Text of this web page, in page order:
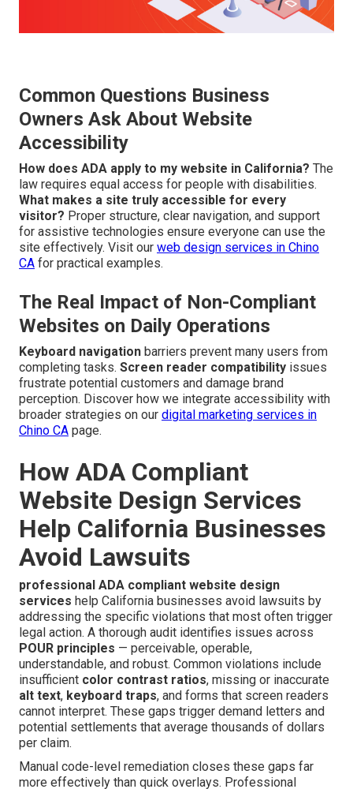
Common Questions Business
Owners Ask About Website
Accessibility
How does ADA apply to my website in California? The
law requires equal access for people with disabilities.
What makes a site truly accessible for every
visitor? Proper structure, clear navigation, and support
for assistive technologies ensure everyone can use the
site effectively. Visit our web design services in Chino
CA for practical examples.
The Real Impact of Non-Compliant
Websites on Daily Operations
Keyboard navigation barriers prevent many users from
completing tasks. Screen reader compatibility issues
frustrate potential customers and damage brand
perception. Discover how we integrate accessibility with
broader strategies on our digital marketing services in
Chino CA page.
How ADA Compliant
Website Design Services
Help California Businesses
Avoid Lawsuits
professional ADA compliant website design
services help California businesses avoid lawsuits by
addressing the specific violations that most often trigger
legal action. A thorough audit identifies issues across
POUR principles — perceivable, operable,
understandable, and robust. Common violations include
insufficient color contrast ratios, missing or inaccurate
alt text, keyboard traps, and forms that screen readers
cannot interpret. These gaps trigger demand letters and
potential settlements that average thousands of dollars
per claim.
Manual code-level remediation closes these gaps far
more effectively than quick overlays. Professional